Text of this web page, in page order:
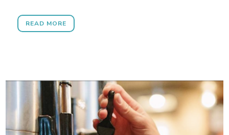
READ MORE